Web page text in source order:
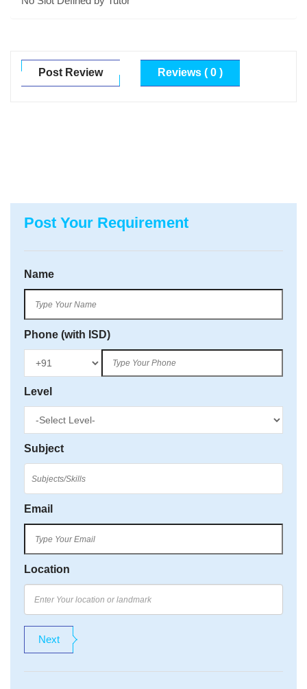
Post Review Reviews ( 0 )
Post Your Requirement
Name
Phone (with ISD)
Level
Subject
Email
Location